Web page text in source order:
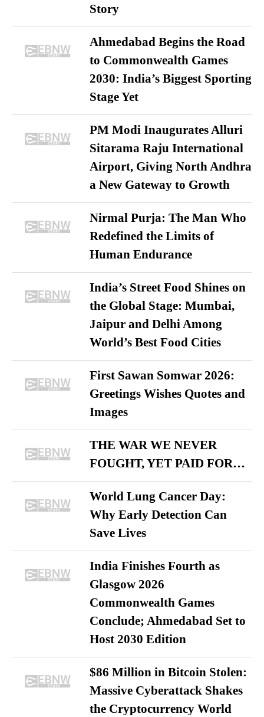
Story
Ahmedabad Begins the Road
to Commonwealth Games
2030: India’s Biggest Sporting
Stage Yet
PM Modi Inaugurates Alluri
Sitarama Raju International
Airport, Giving North Andhra
a New Gateway to Growth
Nirmal Purja: The Man Who
Redefined the Limits of
Human Endurance
India’s Street Food Shines on
the Global Stage: Mumbai,
Jaipur and Delhi Among
World’s Best Food Cities
First Sawan Somwar 2026:
Greetings Wishes Quotes and
Images
THE WAR WE NEVER
FOUGHT, YET PAID FOR…
World Lung Cancer Day:
Why Early Detection Can
Save Lives
India Finishes Fourth as
Glasgow 2026
Commonwealth Games
Conclude; Ahmedabad Set to
Host 2030 Edition
$86 Million in Bitcoin Stolen:
Massive Cyberattack Shakes
the Cryptocurrency World